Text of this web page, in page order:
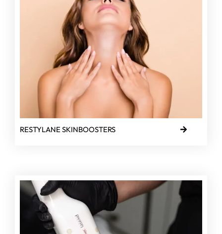
RESTYLANE SKINBOOSTERS